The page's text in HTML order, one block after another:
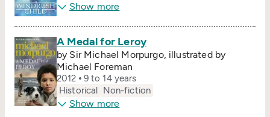
Show more
A Medal for Leroy
by Sir Michael Morpurgo, illustrated by
Michael Foreman
2012
9 to 14 years
Historical Non-fiction
Show more